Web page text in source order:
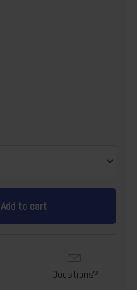
Add to cart
Questions?